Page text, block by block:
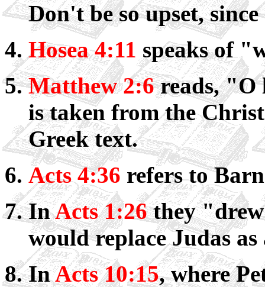
Don't be so upset, since
Hosea 4:11 speaks of
Matthew 2:6reads, "O
is taken from the
Greek text.
Acts 4:36 refers to
InActs 1:26they "drew
would replace Judas as
InActs 10:15, where